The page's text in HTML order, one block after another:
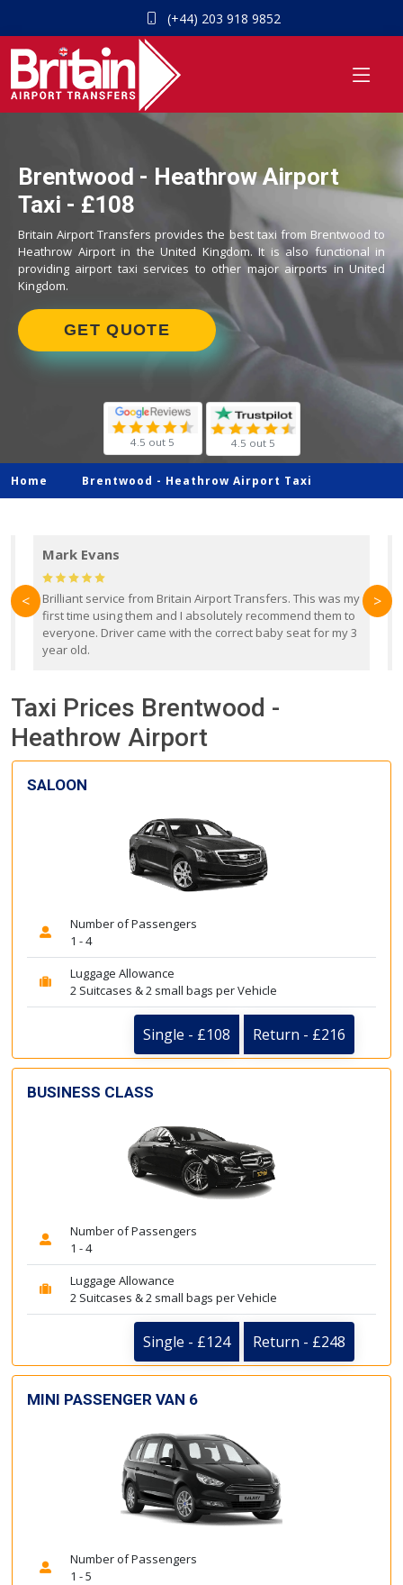
(+44) 203 918 9852
Brentwood - Heathrow Airport
Taxi - £108
Britain Airport Transfers provides the best taxi from Brentwood to
Heathrow Airport in the United Kingdom. It is also functional in
providing airport taxi services to other major airports in United
Kingdom.
GET QUOTE
4.5 out 5 4.5 out 5
Home Brentwood - Heathrow Airport Taxi
Mark Evans
Brilliant service from Britain Airport Transfers. This was my
first time using them and I absolutely recommend them to
everyone. Driver came with the correct baby seat for my 3
year old.
< >
Taxi Prices Brentwood -
Heathrow Airport
SALOON
Number of Passengers
1 - 4
Luggage Allowance
2 Suitcases & 2 small bags per Vehicle
Single - £108 Return - £216
BUSINESS CLASS
Number of Passengers
1 - 4
Luggage Allowance
2 Suitcases & 2 small bags per Vehicle
Single - £124 Return - £248
MINI PASSENGER VAN 6
Number of Passengers
1 - 5